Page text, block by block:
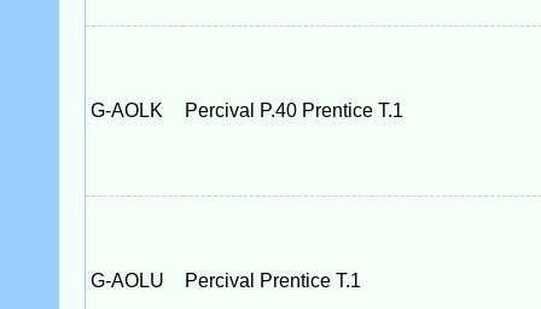
G-AOLK Percival P.40 Prentice T.1
G-AOLU Percival Prentice T.1